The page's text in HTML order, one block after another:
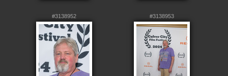
#3138952 #3138953